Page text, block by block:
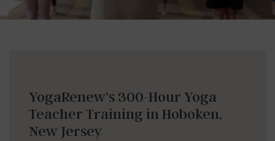
YogaRenew’s 300-Hour Yoga
Teacher Training​ in Hoboken,
New Jersey